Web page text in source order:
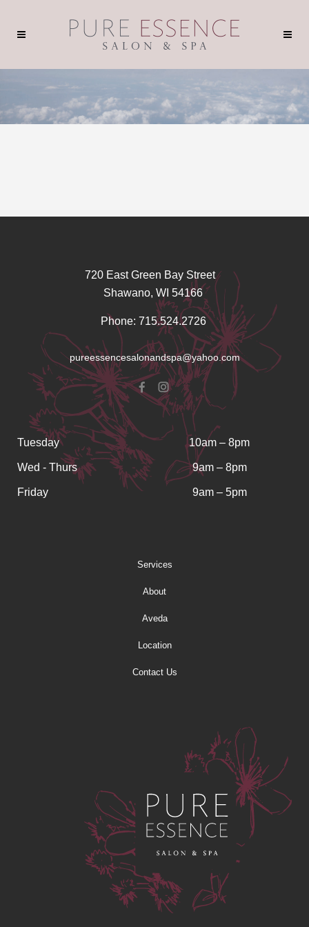
720 East Green Bay Street
Shawano, WI 54166
Phone: 715.524.2726
pureessencesalonandspa@yahoo.com
Tuesday 10am – 8pm
Wed - Thurs 9am – 8pm
Friday 9am – 5pm
Services
About
Aveda
Location
Contact Us